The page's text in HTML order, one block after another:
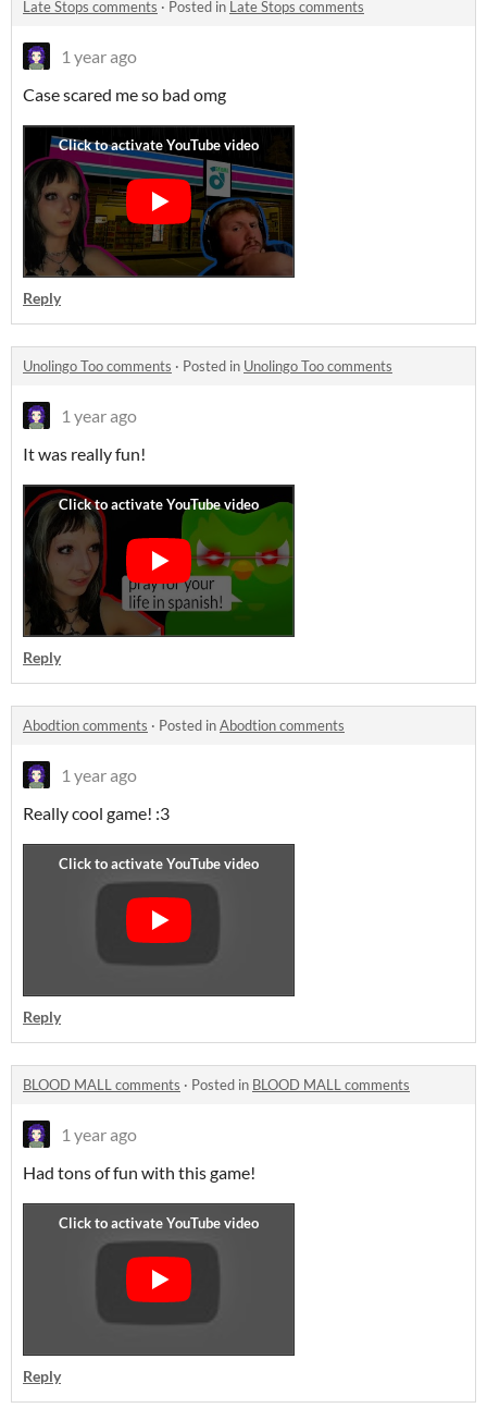
Late Stops comments · Posted in Late Stops comments
1 year ago
Case scared me so bad omg
Reply
Unolingo Too comments · Posted in Unolingo Too comments
1 year ago
It was really fun!
Reply
Abodtion comments · Posted inAbodtion comments
1 year ago
Really cool game! :3
Reply
BLOOD MALL comments · Posted in BLOOD MALL comments
1 year ago
Had tons of fun with this game!
Reply